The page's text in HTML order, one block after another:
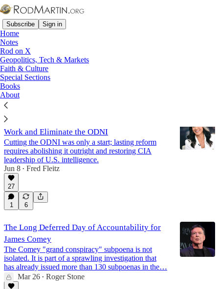
Subscribe Sign in
Home
Notes
Rod on X
Geopolitics, Tech & Markets
Faith & Culture
Special Sections
Books
About
Election 2016
Latest
The Next DNI Must Finish Tulsi Gabbard's
Work and Eliminate the ODNI
Cutting the ODNI was only a start; lasting reform
requires abolishing it outright and restoring CIA
leadership of U.S. intelligence.
Jun 8 • Fred Fleitz
27
1 6
The Long Deferred Day of Accountability for
James Comey
The Comey "grand conspiracy" subpoena is not
isolated. It is part of a sprawling investigation that
has already issued more than 130 subpoenas in the…
Mar 26 • Roger Stone